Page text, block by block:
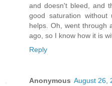
and doesn't bleed, and
good saturation
helps. Oh, went through
ago, so I know how it is
Reply
Anonymous August 26,